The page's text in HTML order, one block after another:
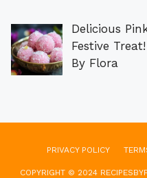
Delicious
Festive Treat!
By Flora
PRIVACY POLICY
COPYRIGHT © 2024